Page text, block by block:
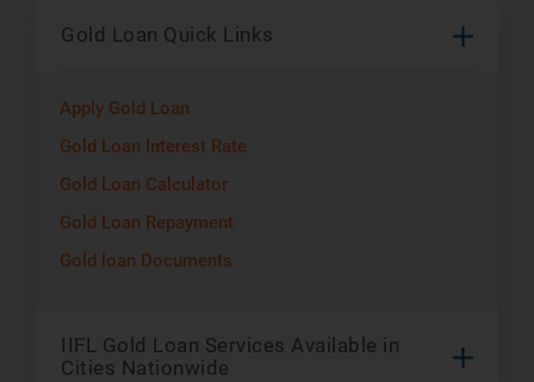
Gold Loan Quick Links
Apply Gold Loan
Gold Loan Interest Rate
Gold Loan Calculator
Gold Loan Repayment
Gold loan Documents
IIFL Gold Loan Services Available in
Cities Nationwide